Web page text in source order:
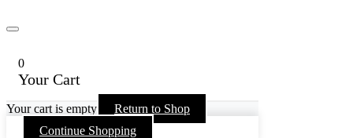
0
Your Cart
Your cart is empty
Return to Shop
Continue Shopping